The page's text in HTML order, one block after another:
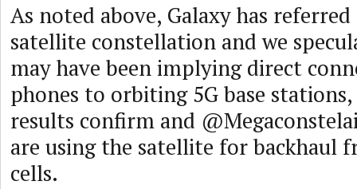
As noted above, Galaxy has referred
satellite constellation and we
may have been implying direct
phones to orbiting 5G base
results confirm and
are using the satellite for backhaul
cells.